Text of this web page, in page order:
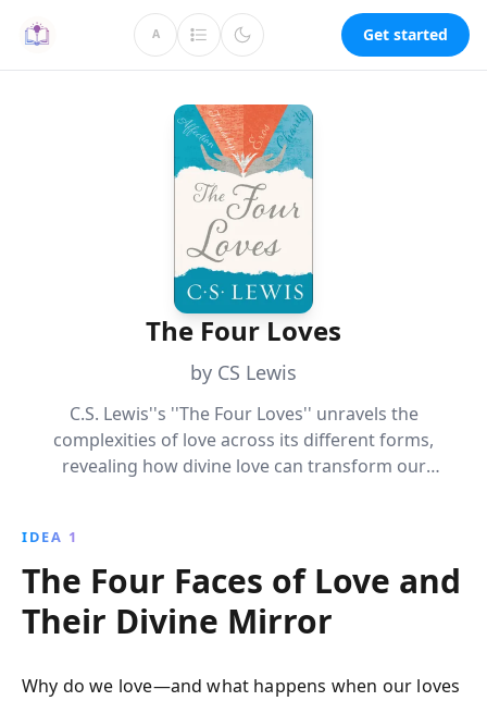
A Get started
The Four Loves
by CS Lewis
C.S. Lewis''s ''The Four Loves'' unravels the
complexities of love across its different forms,
revealing how divine love can transform our
and Charity, and enhance your spiritual and personal
connections.
IDEA 1
The Four Faces of Love and
Their Divine Mirror
Why do we love—and what happens when our loves